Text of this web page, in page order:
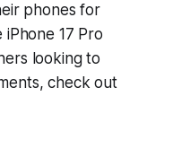
phones for
17 Pro
looking to
check out